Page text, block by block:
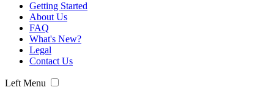
Getting Started
About Us
FAQ
What's New?
Legal
Contact Us
Left Menu